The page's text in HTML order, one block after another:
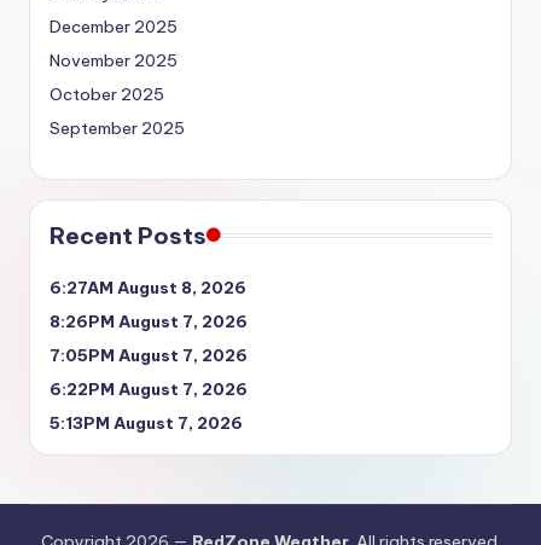
December 2025
November 2025
October 2025
September 2025
Recent Posts
6:27AM August 8, 2026
8:26PM August 7, 2026
7:05PM August 7, 2026
6:22PM August 7, 2026
5:13PM August 7, 2026